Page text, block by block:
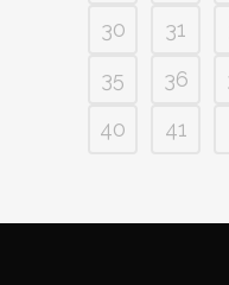
30
31
35
36
40
41